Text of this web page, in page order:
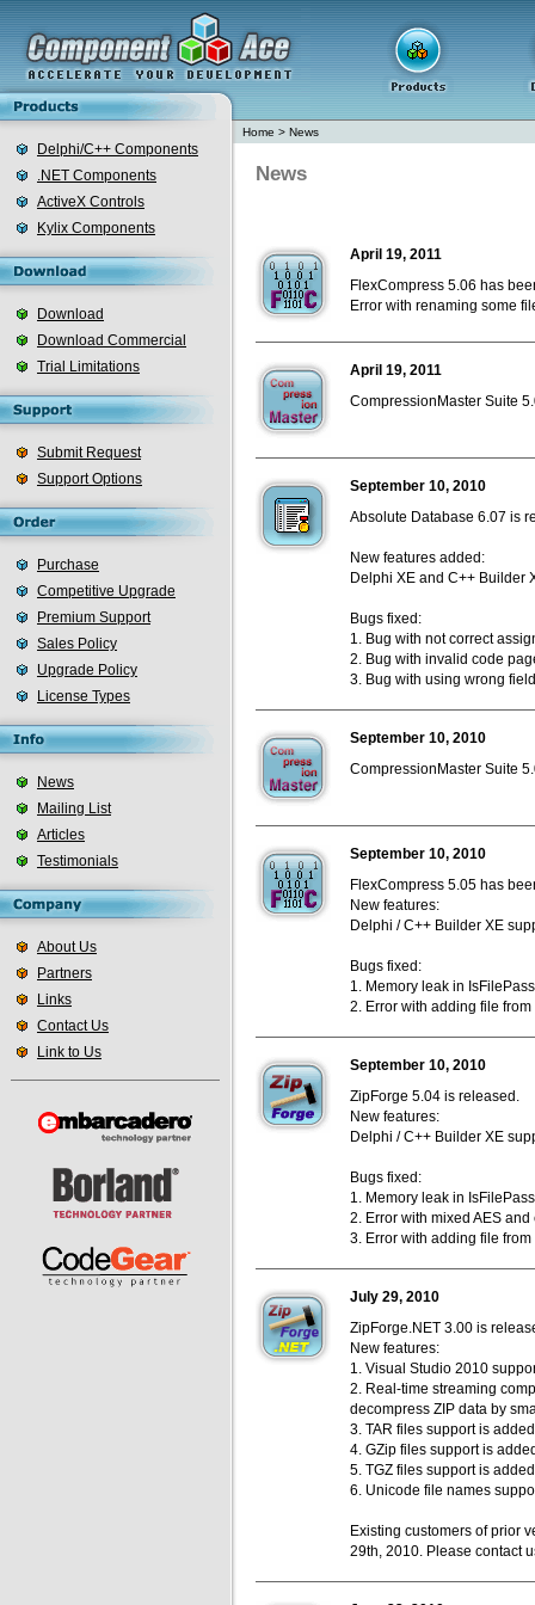
Delphi/C++ Components
.NET Components
ActiveX Controls
Kylix Components
Download
Download Commercial
Trial Limitations
Submit Request
Support Options
Purchase
Competitive Upgrade
Premium Support
Sales Policy
Upgrade Policy
License Types
News
Mailing List
Articles
Testimonials
About Us
Partners
Links
Contact Us
Link to Us
Home > News
News
April 19, 2011
FlexCompress 5.06 has
Error with renaming some
April 19, 2011
CompressionMaster Suite
September 10, 2010
Absolute Database 6.07 is
New features added:
Delphi XE and C++ Builder
Bugs fixed:
1. Bug with not correct
2. Bug with invalid code
3. Bug with using wrong
September 10, 2010
CompressionMaster Suite
September 10, 2010
FlexCompress 5.05 has
New features:
Delphi / C++ Builder XE
Bugs fixed:
1. Memory leak in
2. Error with adding file
September 10, 2010
ZipForge 5.04 is released.
New features:
Delphi / C++ Builder XE
Bugs fixed:
1. Memory leak in
2. Error with mixed AES
3. Error with adding file
July 29, 2010
ZipForge.NET 3.00 is
New features:
1. Visual Studio 2010
2. Real-time streaming
decompress ZIP data by
3. TAR files support is
4. GZip files support is
5. TGZ files support is
6. Unicode file names
Existing customers of prior
29th, 2010. Please contact